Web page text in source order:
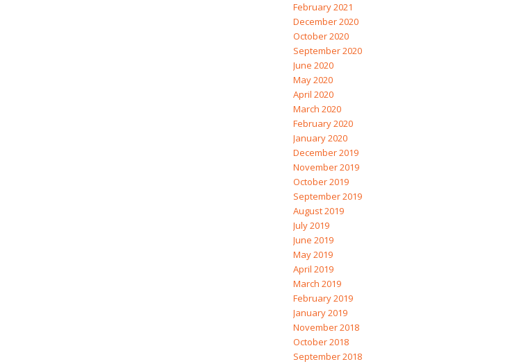
February 2021
December 2020
October 2020
September 2020
June 2020
May 2020
April 2020
March 2020
February 2020
January 2020
December 2019
November 2019
October 2019
September 2019
August 2019
July 2019
June 2019
May 2019
April 2019
March 2019
February 2019
January 2019
November 2018
October 2018
September 2018